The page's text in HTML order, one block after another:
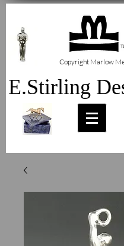
Copyright Marlow
E.Stirling